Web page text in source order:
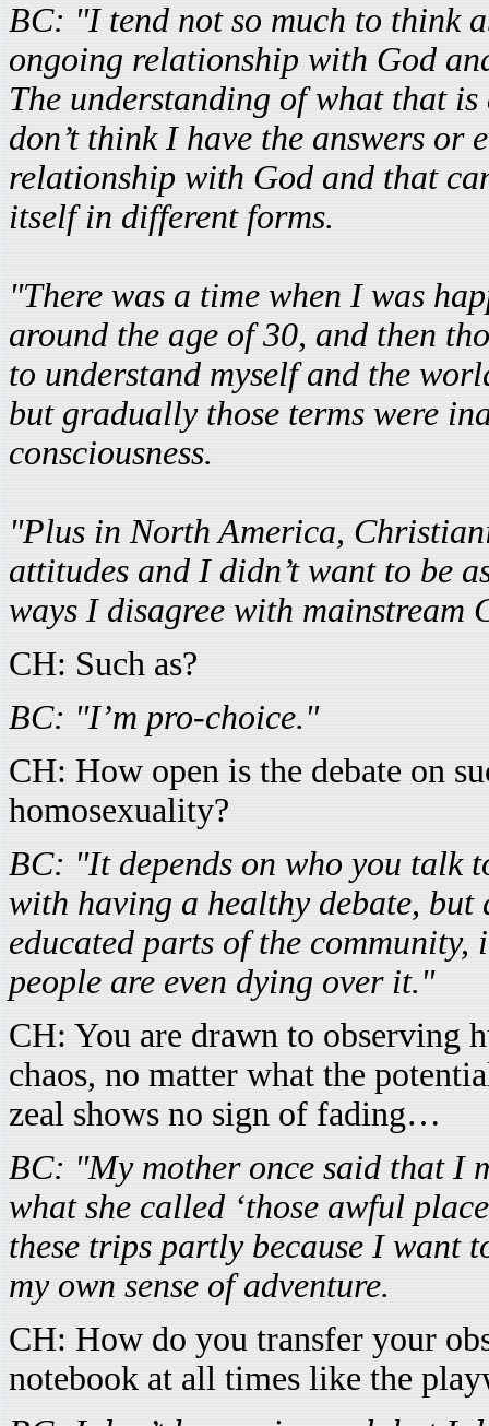
BC: "I tend not so much to think
ongoing relationship with God
The understanding of what that
don’t think I have the answers or
relationship with God and that
itself in different forms.
"There was a time when I was
around the age of 30, and then
to understand myself and the
but gradually those terms were
consciousness.
"Plus in North America,
attitudes and I didn’t want to be
ways I disagree with mainstream
CH: Such as?
BC: "I’m pro-choice."
CH: How open is the debate on
homosexuality?
BC: "It depends on who you talk
with having a healthy debate, but
educated parts of the community,
people are even dying over it."
CH: You are drawn to observing
chaos, no matter what the
zeal shows no sign of fading…
BC: "My mother once said that I
what she called ‘those awful
these trips partly because I want
my own sense of adventure.
CH: How do you transfer your
notebook at all times like the